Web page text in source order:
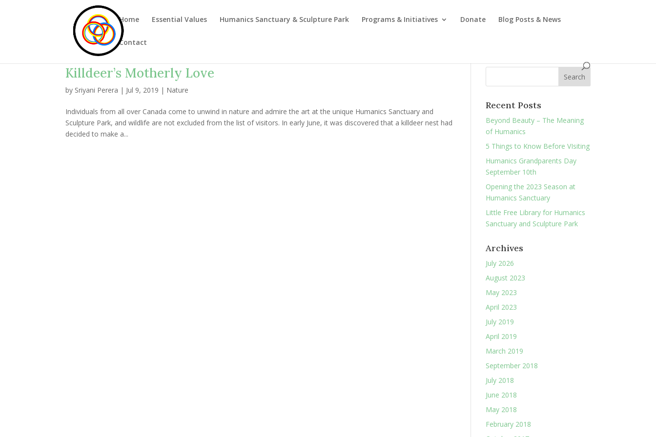
Home Essential Values Humanics Sanctuary & Sculpture Park Programs & Initiatives Donate Blog Posts & News
Contact
Killdeer’s Motherly Love
by Sriyani Perera | Jul 9, 2019 | Nature
Individuals from all over Canada come to unwind in nature and admire the art at the unique Humanics Sanctuary and
Sculpture Park, and wildlife are not excluded from the list of visitors. In early June, it was discovered that a killdeer nest had
decided to make a...
Recent Posts
Beyond Beauty – The Meaning
of Humanics
5 Things to Know Before VIsiting
Humanics Grandparents Day
September 10th
Opening the 2023 Season at
Humanics Sanctuary
Little Free Library for Humanics
Sanctuary and Sculpture Park
Archives
July 2026
August 2023
May 2023
April 2023
July 2019
April 2019
March 2019
September 2018
July 2018
June 2018
May 2018
February 2018